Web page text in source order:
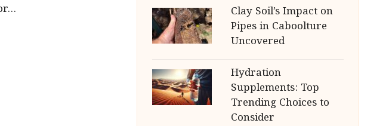
Clay Soil’s Impact on
Pipes in Caboolture
Uncovered
Hydration
Supplements: Top
Trending Choices to
Consider